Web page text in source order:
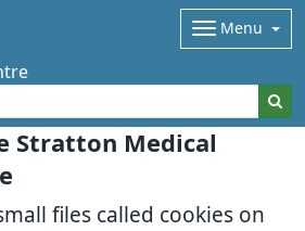
Stratton Medical
files called cookies on
Menu